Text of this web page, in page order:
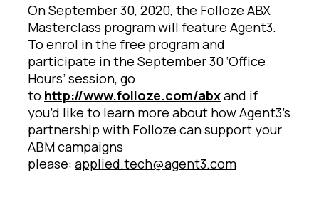
On September 30, 2020, the Folloze ABX
Masterclass program will feature Agent3.
To enrol in the free program and
participate in the September 30 ‘Office
Hours’ session, go
to http://www.folloze.com/abxand if
you’d like to learn more about how Agent3’s
partnership with Folloze can support your
ABM campaigns
please: applied.tech@agent3.com